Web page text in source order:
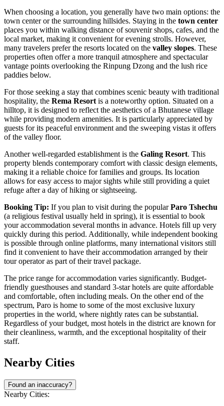
When choosing a location, you generally have two main options: the
town center or the surrounding hillsides. Staying in the town center
places you within walking distance of souvenir shops, cafes, and the
local market, making it convenient for evening strolls. However,
many travelers prefer the resorts located on the valley slopes. These
properties often offer a more tranquil atmosphere and spectacular
vantage points overlooking the Rinpung Dzong and the lush rice
paddies below.
For those seeking a stay that combines scenic beauty with traditional
hospitality, the Rema Resort is a noteworthy option. Situated on a
hilltop, it is designed to reflect the aesthetics of a Bhutanese village
while providing modern amenities. It is particularly appreciated by
guests for its peaceful environment and the sweeping vistas it offers
of the valley floor.
Another well-regarded establishment is the Galing Resort. This
property blends contemporary comfort with classic design elements,
making it a reliable choice for families and groups. Its location
allows for easy access to major sights while still providing a quiet
refuge after a day of hiking or sightseeing.
Booking Tip: If you plan to visit during the popularParo Tshechu
(a religious festival usually held in spring), it is essential to book
your accommodation several months in advance. Hotels fill up very
quickly during this period. Additionally, while independent booking
is possible through online platforms, many international visitors still
find it convenient to have their accommodation arranged by their
tour operator as part of their travel package.
The price range for accommodation varies significantly. Budget-
friendly guesthouses and standard 3-star hotels are quite affordable
and comfortable, often including meals. On the other end of the
spectrum, Paro is home to some of the most exclusive luxury
properties in the world, where nightly rates can be substantial.
Regardless of your budget, most hotels in the district are known for
their cleanliness, warmth, and the exceptional hospitality of their
staff.
Nearby Cities
Found an inaccuracy?
Nearby Cities: